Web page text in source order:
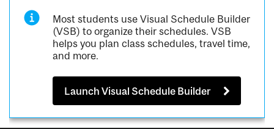
Most students use Visual Schedule Builder
(VSB) to organize their schedules. VSB
helps you plan class schedules, travel time,
and more.
Launch Visual Schedule Builder